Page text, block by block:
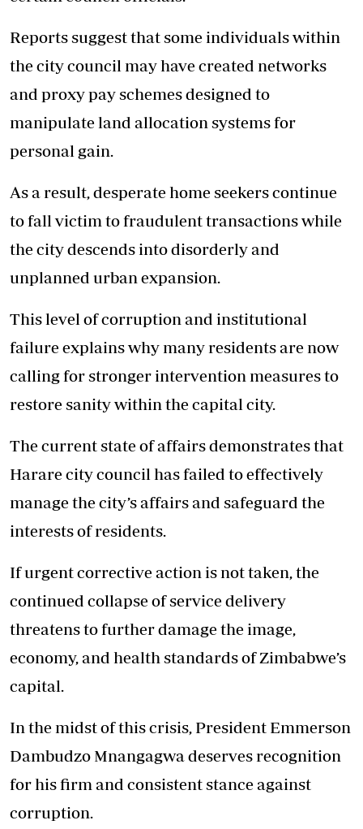
Reports suggest that some individuals within
the city council may have created networks
and proxy pay schemes designed to
manipulate land allocation systems for
personal gain.
As a result, desperate home seekers continue
to fall victim to fraudulent transactions while
the city descends into disorderly and
unplanned urban expansion.
This level of corruption and institutional
failure explains why many residents are now
calling for stronger intervention measures to
restore sanity within the capital city.
The current state of affairs demonstrates that
Harare city council has failed to effectively
manage the city’s affairs and safeguard the
interests of residents.
If urgent corrective action is not taken, the
continued collapse of service delivery
threatens to further damage the image,
economy, and health standards of Zimbabwe’s
capital.
In the midst of this crisis, President Emmerson
Dambudzo Mnangagwa deserves recognition
for his firm and consistent stance against
corruption.